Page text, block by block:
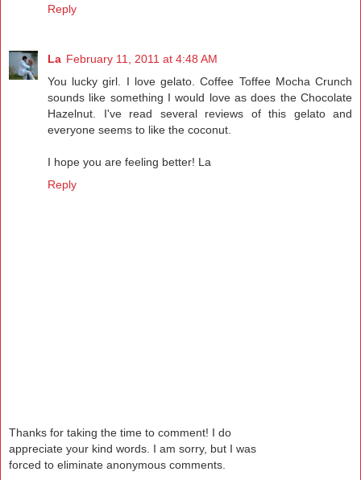
Reply
La February 11, 2011 at 4:48 AM
You lucky girl. I love gelato. Coffee Toffee Mocha Crunch
sounds like something I would love as does the Chocolate
Hazelnut. I've read several reviews of this gelato and
everyone seems to like the coconut.
I hope you are feeling better! La
Reply
Thanks for taking the time to comment! I do
appreciate your kind words. I am sorry, but I was
forced to eliminate anonymous comments.